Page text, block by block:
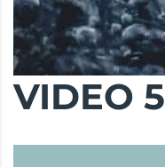
VIDEO 5